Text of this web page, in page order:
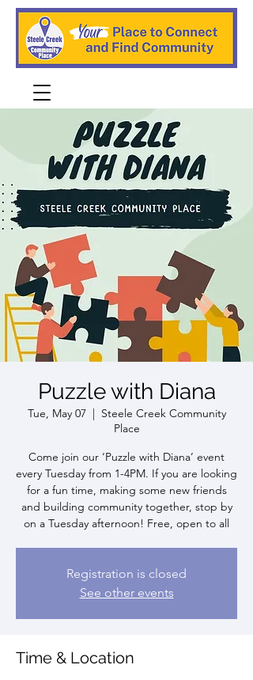
Puzzle with Diana
Tue, May 07
  |
Steele Creek Community
Place
Come join our ‘Puzzle with Diana’ event
every Tuesday from 1-4PM. If you are looking
for a fun time, making some new friends
and building community together, stop by
on a Tuesday afternoon! Free, open to all
Registration is closed
See other events
Time & Location